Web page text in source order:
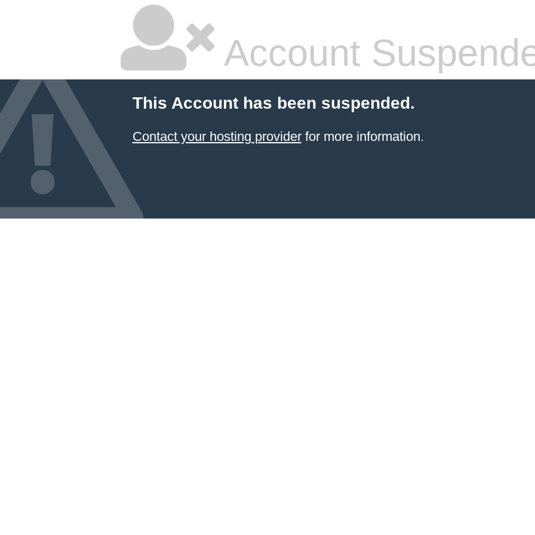
Account
This Account has been suspended.
Contact your hosting providerfor more information.